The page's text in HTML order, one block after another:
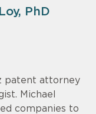
PhD
patent attorney
Michael
companies to